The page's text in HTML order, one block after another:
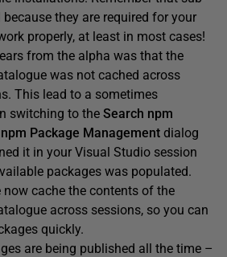
they are required for your
properly, at least in most cases!
from the alpha was that the
was not cached across
This lead to a sometimes
switching to the Search npm
npm Package Management dialog
it in your Visual Studio session
packages was populated.
now cache the contents of the
across sessions, so you can
quickly.
are being published all the time –